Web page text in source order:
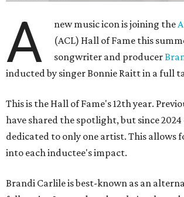
A new music icon is joining the
(ACL) Hall of Fame this
songwriter and producer
inducted by singer Bonnie Raitt in a full
This is the Hall of Fame's 12th year.
have shared the spotlight, but since 2024
dedicated to only one artist. This allows
into each inductee's impact.
Brandi Carlile is best-known as an